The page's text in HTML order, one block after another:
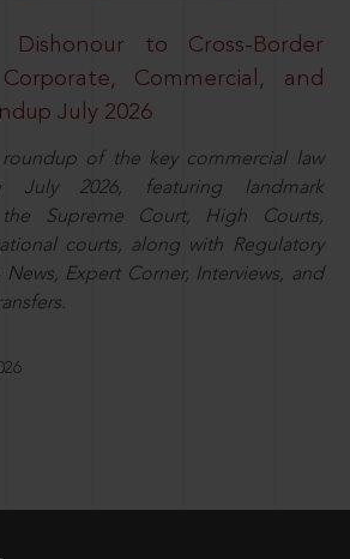
Dishonour to Cross-Border
Commercial, and
July 2026
of the key commercial law
July 2026, featuring landmark
Supreme Court, High Courts,
courts, along with Regulatory
News, Expert Corner, Interviews, and